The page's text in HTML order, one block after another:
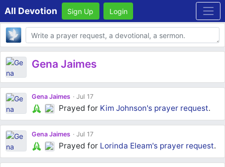
All Devotion Sign Up Login
Body
Gena Jaimes
Gena Jaimes Jul 17
Prayed for Kim Johnson's prayer request.
Gena Jaimes Jul 17
Prayed for Lorinda Eleam's prayer request.